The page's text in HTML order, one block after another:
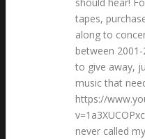
tapes,
along to
between 2001-
to give away,
music that
https://
never called